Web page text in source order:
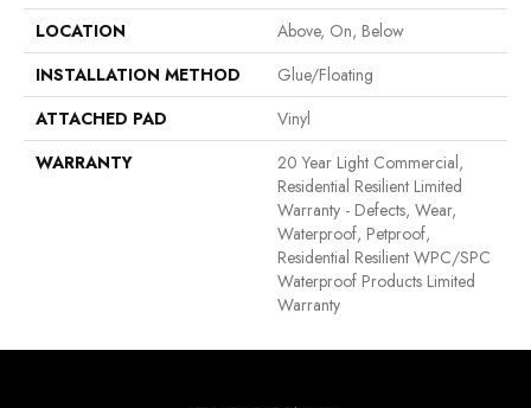
LOCATION
Above, On, Below
INSTALLATION METHOD
Glue/Floating
ATTACHED PAD
Vinyl
WARRANTY
20 Year Light Commercial,
Residential Resilient Limited
Warranty - Defects, Wear,
Waterproof, Petproof,
Residential Resilient WPC/SPC
Waterproof Products Limited
Warranty